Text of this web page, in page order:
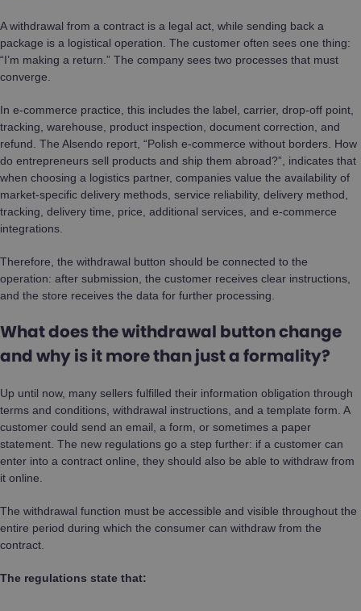
A withdrawal from a contract is a legal act, while sending back a
package is a logistical operation. The customer often sees one thing:
“I’m making a return.” The company sees two processes that must
converge.
In e-commerce practice, this includes the label, carrier, drop-off point,
tracking, warehouse, product inspection, document correction, and
refund. The Alsendo report, “Polish e-commerce without borders. How
do entrepreneurs sell products and ship them abroad?”, indicates that
when choosing a logistics partner, companies value the availability of
market-specific delivery methods, service reliability, delivery method,
tracking, delivery time, price, additional services, and e-commerce
integrations.
Therefore, the withdrawal button should be connected to the
operation: after submission, the customer receives clear instructions,
and the store receives the data for further processing.
What does the withdrawal button change
and why is it more than just a formality?
Up until now, many sellers fulfilled their information obligation through
terms and conditions, withdrawal instructions, and a template form. A
customer could send an email, a form, or sometimes a paper
statement. The new regulations go a step further: if a customer can
enter into a contract online, they should also be able to withdraw from
it online.
The withdrawal function must be accessible and visible throughout the
entire period during which the consumer can withdraw from the
contract.
The regulations state that: